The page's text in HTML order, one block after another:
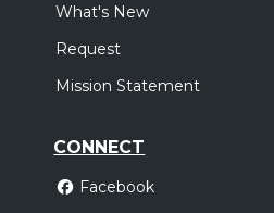
What's New
Request
Mission Statement
CONNECT
Facebook